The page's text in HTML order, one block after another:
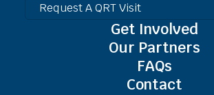
Request A QRT Visit
Get Involved
Our Partners
FAQs
Contact